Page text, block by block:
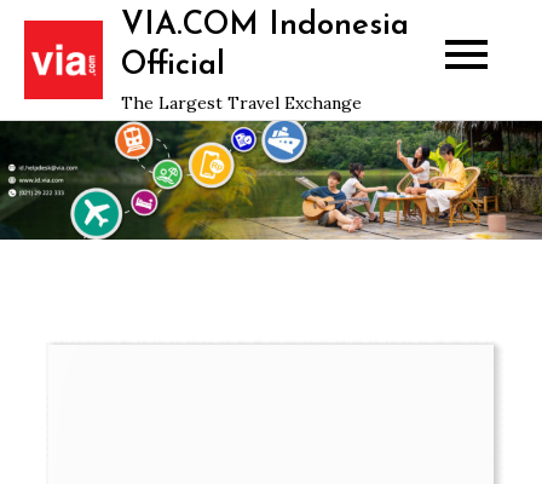
Skip
content
VIA.COM Indonesia
Official
The Largest Travel Exchange